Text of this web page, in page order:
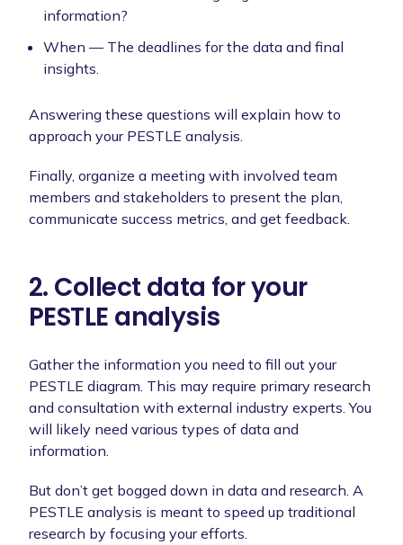
information?
When — The deadlines for the data and final
insights.
Answering these questions will explain how to
approach your PESTLE analysis.
Finally, organize a meeting with involved team
members and stakeholders to present the plan,
communicate success metrics, and get feedback.
2. Collect data for your
PESTLE analysis
Gather the information you need to fill out your
PESTLE diagram. This may require primary research
and consultation with external industry experts. You
will likely need various types of data and
information.
But don’t get bogged down in data and research. A
PESTLE analysis is meant to speed up traditional
research by focusing your efforts.